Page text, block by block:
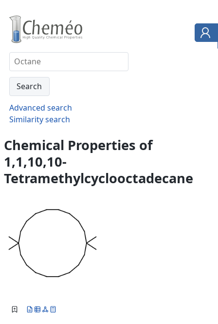
Advanced search
Similarity search
Chemical Properties of
1,1,10,10-
Tetramethylcyclooctadecane